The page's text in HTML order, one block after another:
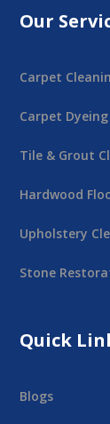
Our
Carpet
Carpet Dyeing
Tile & Grout
Hardwood
Upholstery
Stone
Quick
Blogs